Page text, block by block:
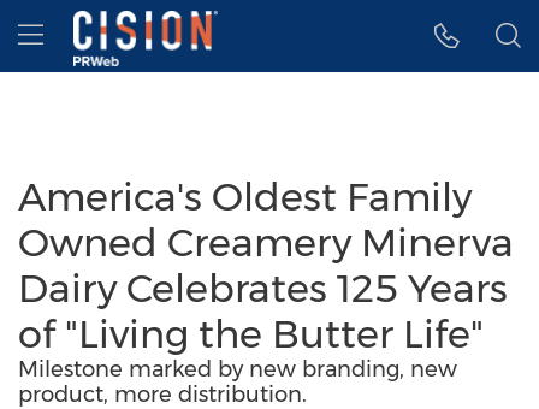
Accessibility Statement
Skip Navigation
Hamburger menu
America's Oldest Family
Owned Creamery Minerva
Dairy Celebrates 125 Years
of "Living the Butter Life"
Milestone marked by new branding, new
product, more distribution.